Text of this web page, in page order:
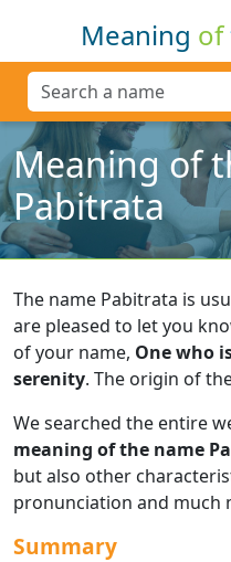
Meaning of
Meaning of
Pabitrata
The name Pabitrata is
are pleased to let you
of your name, One who
serenity. The origin of
We searched the entire
meaning of the name
but also other
pronunciation and much
Summary